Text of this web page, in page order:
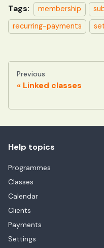
Tags: membership
recurring-payments
Previous
Linked classes
Help topics
Programmes
Classes
Calendar
Clients
Payments
Settings